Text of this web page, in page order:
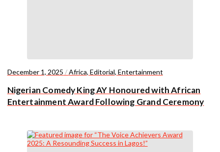
December 1, 2025 /Africa, Editorial, Entertainment
Nigerian Comedy King AY Honoured with African
Entertainment Award Following Grand Ceremony